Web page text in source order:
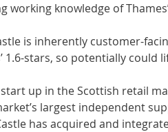
knowledge of
is inherently customer-
stars, so potentially could
up in the Scottish retail
largest independent
has acquired and